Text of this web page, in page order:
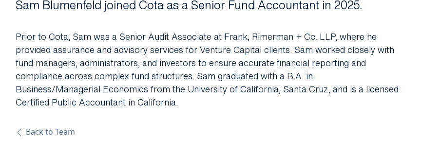
Sam Blumenfeld joined Cota as a Senior Fund Accountant in 2025.
Prior to Cota, Sam was a Senior Audit Associate at Frank, Rimerman + Co. LLP, where he
provided assurance and advisory services for Venture Capital clients. Sam worked closely with
fund managers, administrators, and investors to ensure accurate financial reporting and
compliance across complex fund structures. Sam graduated with a B.A. in
Business/Managerial Economics from the University of California, Santa Cruz, and is a licensed
Certified Public Accountant in California.
Back to Team